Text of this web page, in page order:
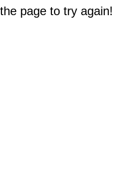
page to try again!